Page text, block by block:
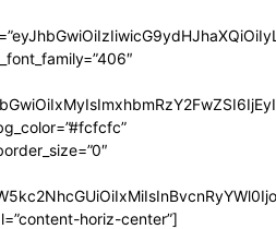
horiz-center”]